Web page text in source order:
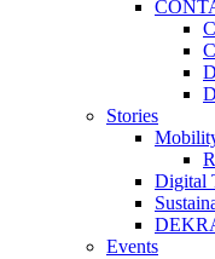
Stories
Digital
Events